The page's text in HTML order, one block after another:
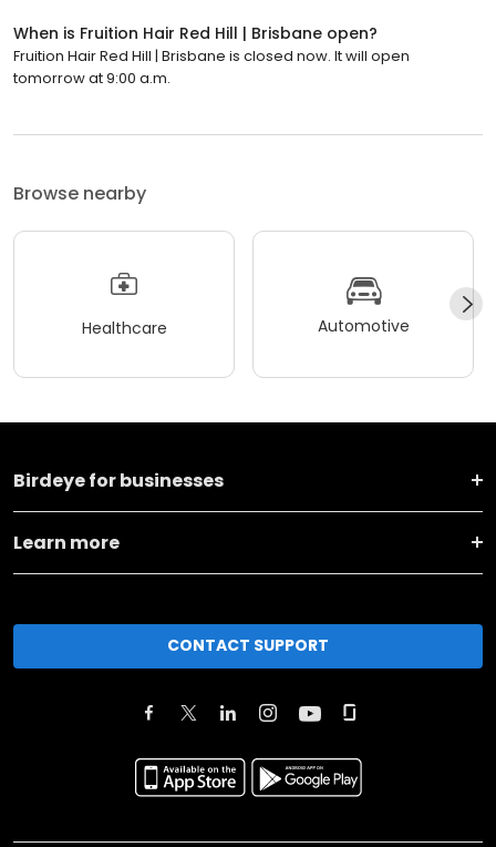
When is Fruition Hair Red Hill | Brisbane open?
Fruition Hair Red Hill | Brisbane is closed now. It will open
tomorrow at 9:00 a.m.
Browse nearby
Healthcare Automotive
Birdeye for businesses
Learn more
CONTACT SUPPORT